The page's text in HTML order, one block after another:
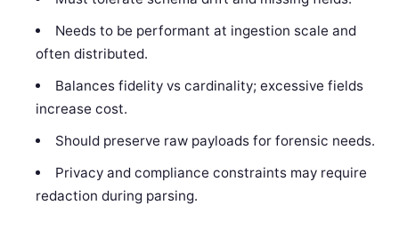
Needs to be performant at ingestion scale and
often distributed.
Balances fidelity vs cardinality; excessive fields
increase cost.
Should preserve raw payloads for forensic needs.
Privacy and compliance constraints may require
redaction during parsing.